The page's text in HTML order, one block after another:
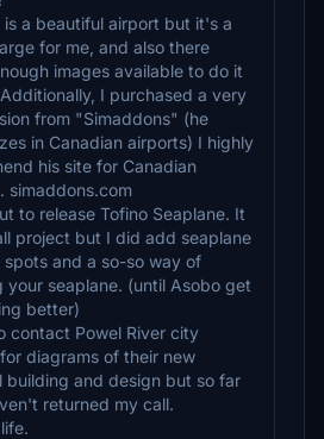
is a beautiful airport but it's a
for me, and also there
images available to do it
I purchased a very
from "Simaddons" (he
in Canadian airports) I highly
his site for Canadian
simaddons.com
to release Tofino Seaplane. It
project but I did add seaplane
spots and a so-so way of
your seaplane. (until Asobo get
better)
contact Powel River city
diagrams of their new
building and design but so far
returned my call.